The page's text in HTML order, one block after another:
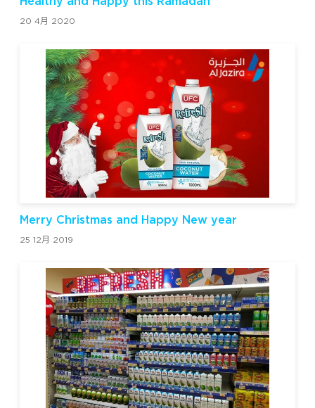
20 4月 2020
Merry Christmas and Happy New year
25 12月 2019